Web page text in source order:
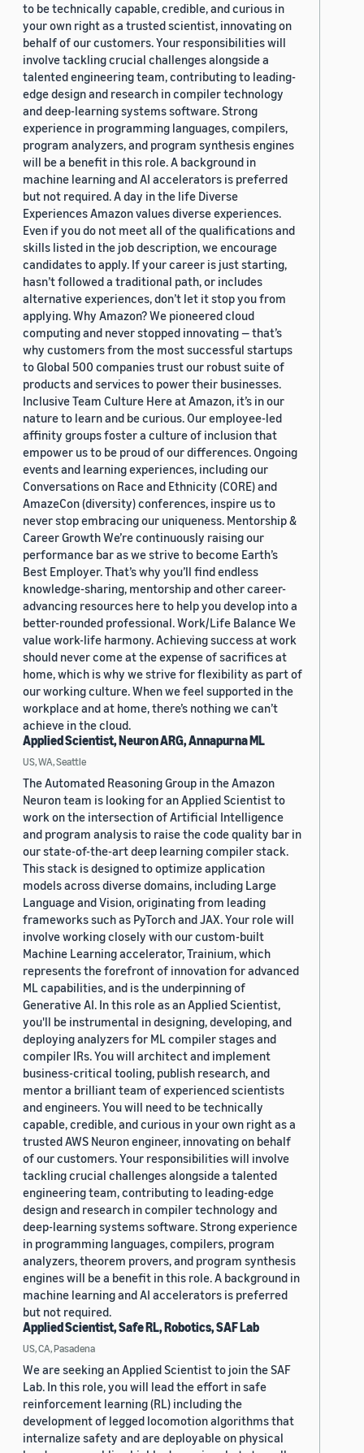
to be technically capable, credible, and curious in
your own right as a trusted scientist, innovating on
behalf of our customers. Your responsibilities will
involve tackling crucial challenges alongside a
talented engineering team, contributing to leading-
edge design and research in compiler technology
and deep-learning systems software. Strong
experience in programming languages, compilers,
program analyzers, and program synthesis engines
will be a benefit in this role. A background in
machine learning and AI accelerators is preferred
but not required. A day in the life Diverse
Experiences Amazon values diverse experiences.
Even if you do not meet all of the qualifications and
skills listed in the job description, we encourage
candidates to apply. If your career is just starting,
hasn’t followed a traditional path, or includes
alternative experiences, don’t let it stop you from
applying. Why Amazon? We pioneered cloud
computing and never stopped innovating — that’s
why customers from the most successful startups
to Global 500 companies trust our robust suite of
products and services to power their businesses.
Inclusive Team Culture Here at Amazon, it’s in our
nature to learn and be curious. Our employee-led
affinity groups foster a culture of inclusion that
empower us to be proud of our differences. Ongoing
events and learning experiences, including our
Conversations on Race and Ethnicity (CORE) and
AmazeCon (diversity) conferences, inspire us to
never stop embracing our uniqueness. Mentorship &
Career Growth We’re continuously raising our
performance bar as we strive to become Earth’s
Best Employer. That’s why you’ll find endless
knowledge-sharing, mentorship and other career-
advancing resources here to help you develop into a
better-rounded professional. Work/Life Balance We
value work-life harmony. Achieving success at work
should never come at the expense of sacrifices at
home, which is why we strive for flexibility as part of
our working culture. When we feel supported in the
workplace and at home, there’s nothing we can’t
achieve in the cloud.
Applied Scientist, Neuron ARG, Annapurna ML
US, WA, Seattle
The Automated Reasoning Group in the Amazon
Neuron team is looking for an Applied Scientist to
work on the intersection of Artificial Intelligence
and program analysis to raise the code quality bar in
our state-of-the-art deep learning compiler stack.
This stack is designed to optimize application
models across diverse domains, including Large
Language and Vision, originating from leading
frameworks such as PyTorch and JAX. Your role will
involve working closely with our custom-built
Machine Learning accelerator, Trainium, which
represents the forefront of innovation for advanced
ML capabilities, and is the underpinning of
Generative AI. In this role as an Applied Scientist,
you'll be instrumental in designing, developing, and
deploying analyzers for ML compiler stages and
compiler IRs. You will architect and implement
business-critical tooling, publish research, and
mentor a brilliant team of experienced scientists
and engineers. You will need to be technically
capable, credible, and curious in your own right as a
trusted AWS Neuron engineer, innovating on behalf
of our customers. Your responsibilities will involve
tackling crucial challenges alongside a talented
engineering team, contributing to leading-edge
design and research in compiler technology and
deep-learning systems software. Strong experience
in programming languages, compilers, program
analyzers, theorem provers, and program synthesis
engines will be a benefit in this role. A background in
machine learning and AI accelerators is preferred
but not required.
Applied Scientist, Safe RL, Robotics, SAF Lab
US, CA, Pasadena
We are seeking an Applied Scientist to join the SAF
Lab. In this role, you will lead the effort in safe
reinforcement learning (RL) including the
development of legged locomotion algorithms that
internalize safety and are deployable on physical